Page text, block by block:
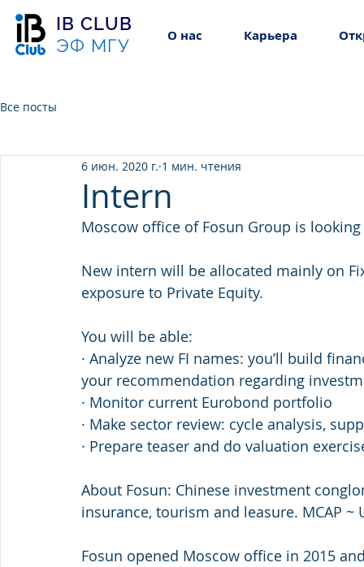
IB CLUB
ЭФ МГУ
О нас Карьера
Все посты
Intern
6 июн. 2020 г. 1 мин. чтения
Moscow office of Fosun Group is
New intern will be allocated mainly on
exposure to Private Equity.
You will be able:
· Analyze new FI names: you’ll build
your recommendation regarding
· Monitor current Eurobond portfolio
· Make sector review: cycle analysis,
· Prepare teaser and do valuation
About Fosun: Chinese investment
insurance, tourism and leasure. MCAP ~
Fosun opened Moscow office in 2015